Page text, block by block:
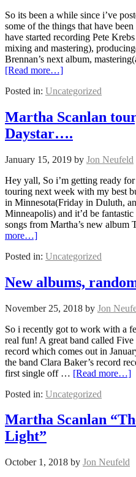
So its been a while since i’ve
some of the things that have
have started recording Pete
mixing and mastering),
Brennan’s next album,
[Read more…]
Posted in: Uncategorized
Martha Scanlan
Daystar….
January 15, 2019 by Jon Neufeld
Hey yall, So i’m getting ready
touring next week with my best
in Minnesota(Friday in Duluth,
Minneapolis) and it’d be
songs from Martha’s new
more…]
Posted in: Uncategorized
New albums,
November 25, 2018 by Jon
So i recently got to work with a
real fun! A great band called
record which comes out in
the band Clara Baker’s record
first single off … [Read more…]
Posted in: Uncategorized
Martha Scanlan
Light”
October 1, 2018 by Jon Neufeld